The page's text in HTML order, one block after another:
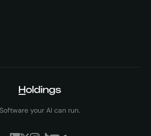
Software your AI can run.